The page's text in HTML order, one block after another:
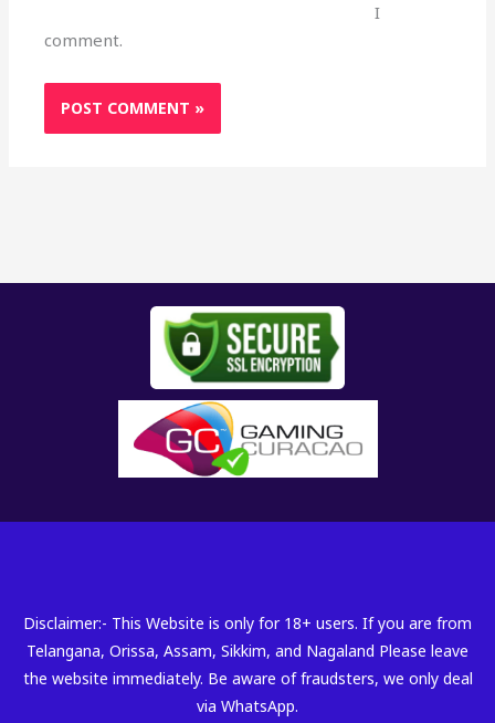
I
comment.
Disclaimer:- This Website is only for 18+ users. If you are from
Telangana, Orissa, Assam, Sikkim, and Nagaland Please leave
the website immediately. Be aware of fraudsters, we only deal
via WhatsApp.